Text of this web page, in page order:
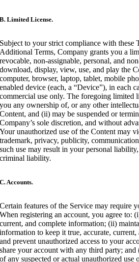
B. Limited License.
Subject to your strict compliance with these
Additional Terms, Company grants you a
revocable, non-assignable, personal, and
download, display, view, use, and play the
computer, browser, laptop, tablet, mobile
enabled device (each, a “Device”), in each
commercial use only. The foregoing limited
you any ownership of, or any other
Content, and (ii) may be suspended or
Company’s sole discretion, and without
Your unauthorized use of the Content may
trademark, privacy, publicity,
such use may result in your personal
criminal liability.
C. Accounts.
Certain features of the Service may require
When registering an account, you agree to:
current, and complete information; (ii)
information to keep it true, accurate,
and prevent unauthorized access to your
share your account with any third party;
of any suspected or actual unauthorized use